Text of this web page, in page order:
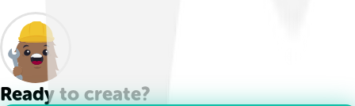
Ready to create?